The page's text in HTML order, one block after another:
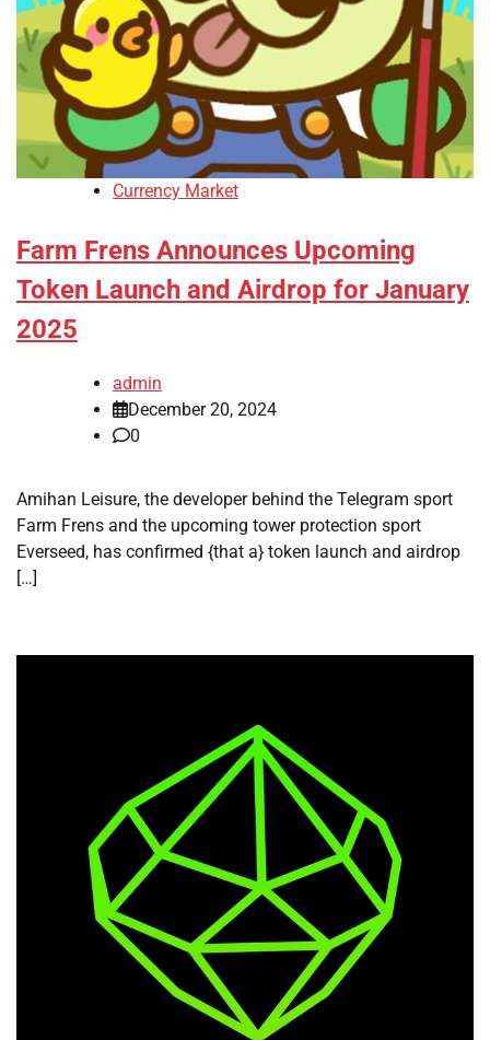
Currency Market
Farm Frens Announces Upcoming
Token Launch and Airdrop for January
2025
admin
December 20, 2024
0
Amihan Leisure, the developer behind the Telegram sport
Farm Frens and the upcoming tower protection sport
Everseed, has confirmed {that a} token launch and airdrop
[…]